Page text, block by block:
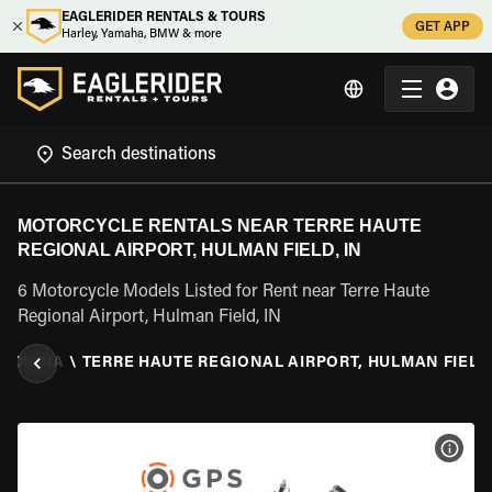
EAGLERIDER RENTALS & TOURS
Harley, Yamaha, BMW & more
GET APP
MOTORCYCLE RENTALS NEAR TERRE HAUTE
REGIONAL AIRPORT, HULMAN FIELD, IN
6 Motorcycle Models Listed for Rent near Terre Haute
Regional Airport, Hulman Field, IN
\ TERRE HAUTE REGIONAL AIRPORT, HULMAN